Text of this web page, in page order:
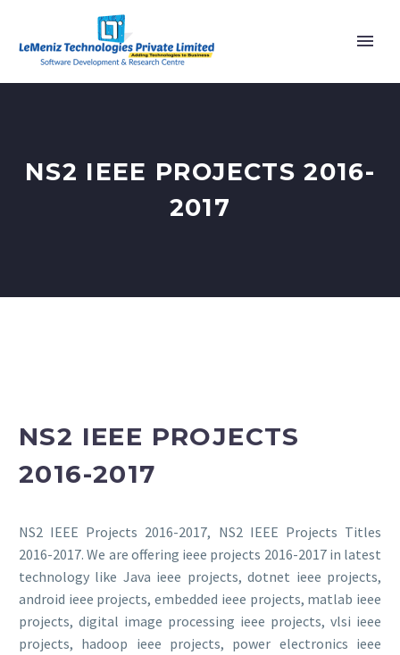
NS2 IEEE PROJECTS 2016-
2017
NS2 IEEE PROJECTS
2016-2017
NS2 IEEE Projects 2016-2017, NS2 IEEE Projects Titles
2016-2017. We are offering ieee projects 2016-2017 in latest
technology like Java ieee projects, dotnet ieee projects,
android ieee projects, embedded ieee projects, matlab ieee
projects, digital image processing ieee projects, vlsi ieee
projects, hadoop ieee projects, power electronics ieee